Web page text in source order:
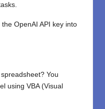
OpenAI API key into
? You
using VBA (Visual